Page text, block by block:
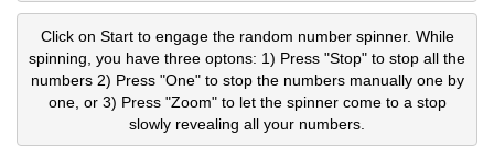
Click on Start to engage the random number spinner. While
spinning, you have three optons: 1) Press "Stop" to stop all the
numbers 2) Press "One" to stop the numbers manually one by
one, or 3) Press "Zoom" to let the spinner come to a stop
slowly revealing all your numbers.